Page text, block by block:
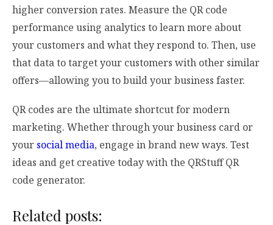
higher conversion rates. Measure the QR code
performance using analytics to learn more about
your customers and what they respond to. Then, use
that data to target your customers with other similar
offers—allowing you to build your business faster.
QR codes are the ultimate shortcut for modern
marketing. Whether through your business card or
your social media, engage in brand new ways. Test
ideas and get creative today with the QRStuff QR
code generator.
Related posts: